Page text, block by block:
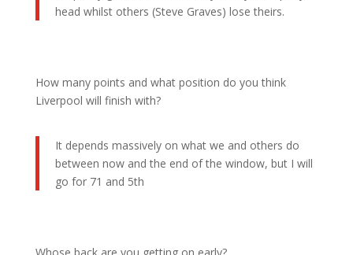
head whilst others (Steve Graves) lose theirs.
How many points and what position do you think
Liverpool will finish with?
It depends massively on what we and others do
between now and the end of the window, but I will
go for 71 and 5th